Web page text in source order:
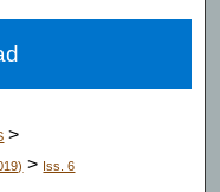
>
> Iss. 6